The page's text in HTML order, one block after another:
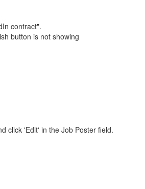
contract".
button is not showing
click 'Edit' in the Job Poster field.